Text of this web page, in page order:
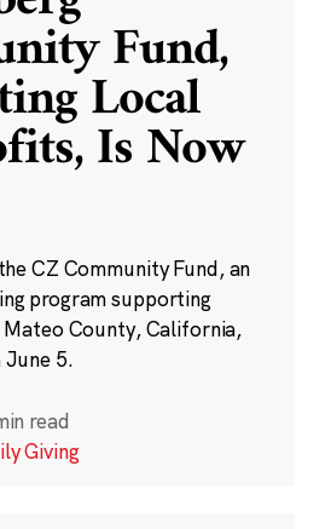
Fund,
Local
Is Now
CZ Community Fund, an
program supporting
Mateo County, California,
June 5.
read
Giving